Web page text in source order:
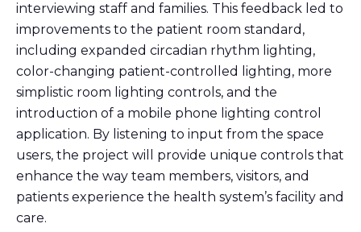
interviewing staff and families. This feedback led to
improvements to the patient room standard,
including expanded circadian rhythm lighting,
color-changing patient-controlled lighting, more
simplistic room lighting controls, and the
introduction of a mobile phone lighting control
application. By listening to input from the space
users, the project will provide unique controls that
enhance the way team members, visitors, and
patients experience the health system’s facility and
care.